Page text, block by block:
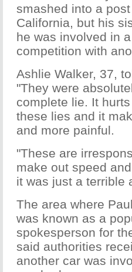
smashed into a
California, but his
he was involved in
competition with
Ashlie Walker, 37,
"They were
complete lie. It
these lies and it
and more painful.
"These are
make out speed
it was just a terrible
The area where
was known as a
spokesperson for
said authorities
another car was